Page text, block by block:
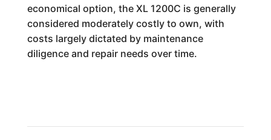
economical option, the XL 1200C is generally
considered moderately costly to own, with
costs largely dictated by maintenance
diligence and repair needs over time.